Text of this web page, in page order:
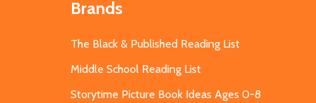
Brands
The Black & Published Reading List
Middle School Reading List
Storytime Picture Book Ideas Ages 0-8